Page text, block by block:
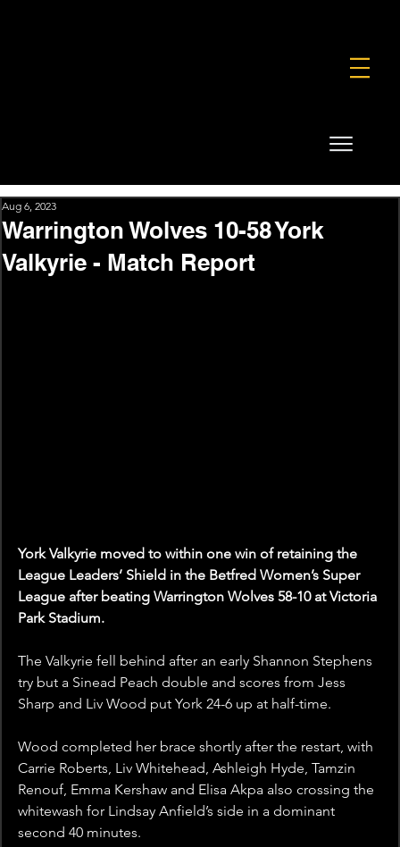
Warrington Wolves 10-58 York
Valkyrie - Match Report
Aug 6, 2023
York Valkyrie moved to within one win of retaining the
League Leaders’ Shield in the Betfred Women’s Super
League after beating Warrington Wolves 58-10 at Victoria
Park Stadium.
The Valkyrie fell behind after an early Shannon Stephens
try but a Sinead Peach double and scores from Jess
Sharp and Liv Wood put York 24-6 up at half-time.
Wood completed her brace shortly after the restart, with
Carrie Roberts, Liv Whitehead, Ashleigh Hyde, Tamzin
Renouf, Emma Kershaw and Elisa Akpa also crossing the
whitewash for Lindsay Anfield’s side in a dominant
second 40 minutes.